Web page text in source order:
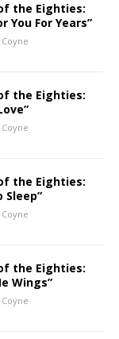
the Eighties:
You For Years”
the Eighties:
the Eighties:
Sleep”
the Eighties:
Wings”